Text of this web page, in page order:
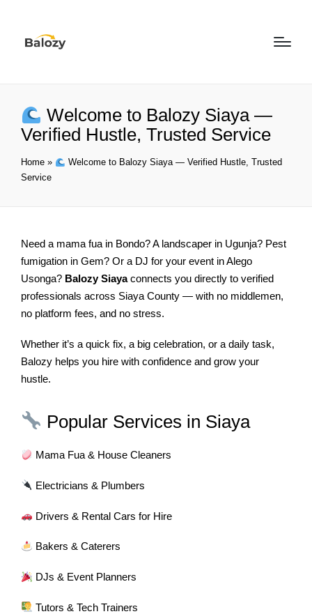
Welcome to Balozy Siaya —
Verified Hustle, Trusted Service
Home »
Welcome to Balozy Siaya — Verified Hustle, Trusted
Service
Need a mama fua in Bondo? A landscaper in Ugunja? Pest
fumigation in Gem? Or a DJ for your event in Alego
Usonga? Balozy Siayaconnects you directly to verified
professionals across Siaya County — with no middlemen,
no platform fees, and no stress.
Whether it’s a quick fix, a big celebration, or a daily task,
Balozy helps you hire with confidence and grow your
hustle.
Popular Services in Siaya
Mama Fua & House Cleaners
Electricians & Plumbers
Drivers & Rental Cars for Hire
Bakers & Caterers
DJs & Event Planners
Tutors & Tech Trainers